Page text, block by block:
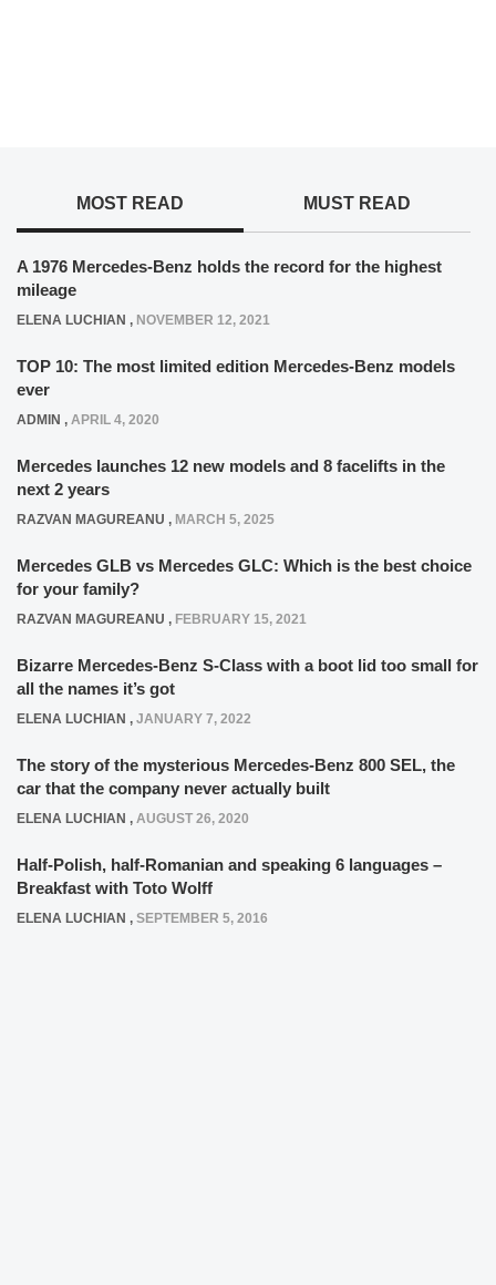
MOST READ MUST READ
A 1976 Mercedes-Benz holds the record for the highest
mileage
ELENA LUCHIAN , NOVEMBER 12, 2021
TOP 10: The most limited edition Mercedes-Benz models
ever
ADMIN , APRIL 4, 2020
Mercedes launches 12 new models and 8 facelifts in the
next 2 years
RAZVAN MAGUREANU , MARCH 5, 2025
Mercedes GLB vs Mercedes GLC: Which is the best choice
for your family?
RAZVAN MAGUREANU , FEBRUARY 15, 2021
Bizarre Mercedes-Benz S-Class with a boot lid too small for
all the names it’s got
ELENA LUCHIAN , JANUARY 7, 2022
The story of the mysterious Mercedes-Benz 800 SEL, the
car that the company never actually built
ELENA LUCHIAN , AUGUST 26, 2020
Half-Polish, half-Romanian and speaking 6 languages –
Breakfast with Toto Wolff
ELENA LUCHIAN , SEPTEMBER 5, 2016